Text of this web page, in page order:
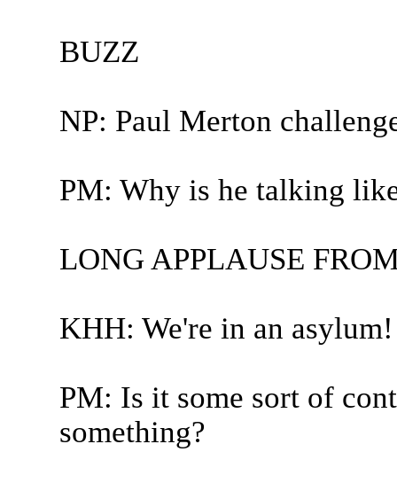
BUZZ
NP: Paul Merton
PM: Why is he talking
LONG APPLAUSE
KHH: We're in an
PM: Is it some sort of
something?